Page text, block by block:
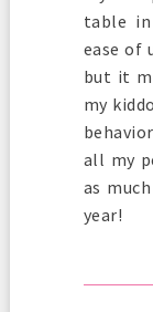
table
ease of
but it
my
all my
as
year!